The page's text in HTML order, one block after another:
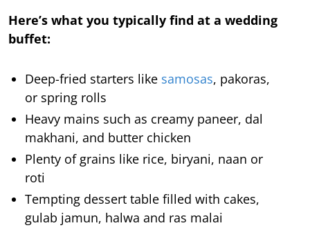
Here’s what you typically find at a wedding
buffet:
Deep-fried starters like samosas, pakoras,
or spring rolls
Heavy mains such as creamy paneer, dal
makhani, and butter chicken
Plenty of grains like rice, biryani, naan or
roti
Tempting dessert table filled with cakes,
gulab jamun, halwa and ras malai